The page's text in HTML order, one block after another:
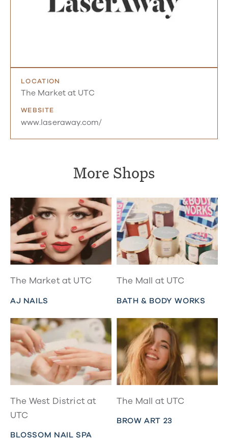
LOCATION
The Market at UTC
WEBSITE
www.laseraway.com/
More Shops
The Market at UTC
AJ NAILS
The Mall at UTC
BATH & BODY WORKS
The West District at
UTC
BLOSSOM NAIL SPA
The Mall at UTC
BROW ART 23